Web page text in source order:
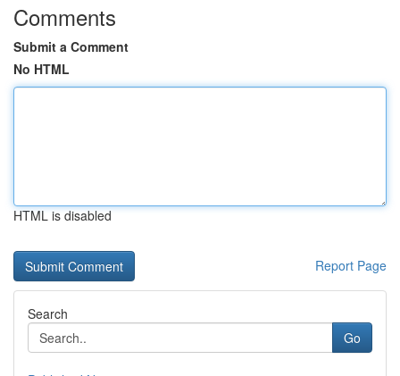
Comments
Submit a Comment
No HTML
HTML is disabled
Report Page
Search
Go